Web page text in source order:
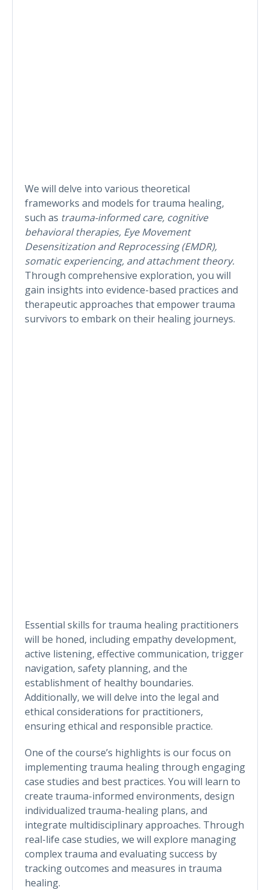
We will delve into various theoretical
frameworks and models for trauma healing,
such as trauma-informed care, cognitive
behavioral therapies, Eye Movement
Desensitization and Reprocessing (EMDR),
somatic experiencing, and attachment theory.
Through comprehensive exploration, you will
gain insights into evidence-based practices and
therapeutic approaches that empower trauma
survivors to embark on their healing journeys.
Essential skills for trauma healing practitioners
will be honed, including empathy development,
active listening, effective communication, trigger
navigation, safety planning, and the
establishment of healthy boundaries.
Additionally, we will delve into the legal and
ethical considerations for practitioners,
ensuring ethical and responsible practice.
One of the course’s highlights is our focus on
implementing trauma healing through engaging
case studies and best practices. You will learn to
create trauma-informed environments, design
individualized trauma-healing plans, and
integrate multidisciplinary approaches. Through
real-life case studies, we will explore managing
complex trauma and evaluating success by
tracking outcomes and measures in trauma
healing.